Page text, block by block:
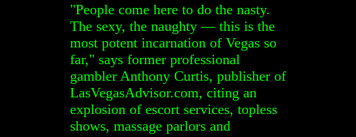
"People come here to do the nasty.
The sexy, the naughty — this is the
most potent incarnation of Vegas so
far," says former professional
gambler Anthony Curtis, publisher of
LasVegasAdvisor.com, citing an
explosion of escort services, topless
shows, massage parlors and